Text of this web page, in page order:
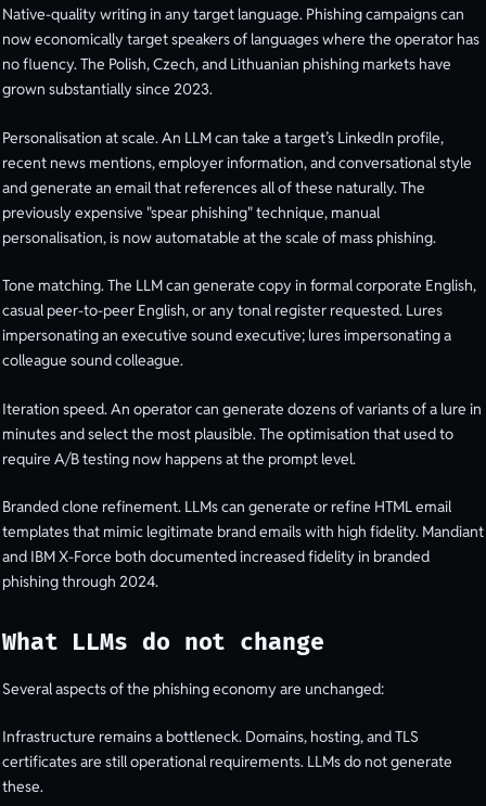
Native-quality writing in any target language. Phishing campaigns can
now economically target speakers of languages where the operator has
no fluency. The Polish, Czech, and Lithuanian phishing markets have
grown substantially since 2023.
Personalisation at scale. An LLM can take a target’s LinkedIn profile,
recent news mentions, employer information, and conversational style
and generate an email that references all of these naturally. The
previously expensive "spear phishing" technique, manual
personalisation, is now automatable at the scale of mass phishing.
Tone matching. The LLM can generate copy in formal corporate English,
casual peer-to-peer English, or any tonal register requested. Lures
impersonating an executive sound executive; lures impersonating a
colleague sound colleague.
Iteration speed. An operator can generate dozens of variants of a lure in
minutes and select the most plausible. The optimisation that used to
require A/B testing now happens at the prompt level.
Branded clone refinement. LLMs can generate or refine HTML email
templates that mimic legitimate brand emails with high fidelity. Mandiant
and IBM X-Force both documented increased fidelity in branded
phishing through 2024.
What LLMs do not change
Several aspects of the phishing economy are unchanged:
Infrastructure remains a bottleneck. Domains, hosting, and TLS
certificates are still operational requirements. LLMs do not generate
these.